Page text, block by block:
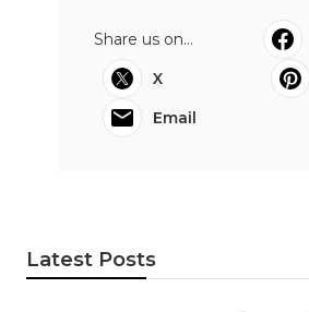
Share us on...
X
Email
Latest Posts